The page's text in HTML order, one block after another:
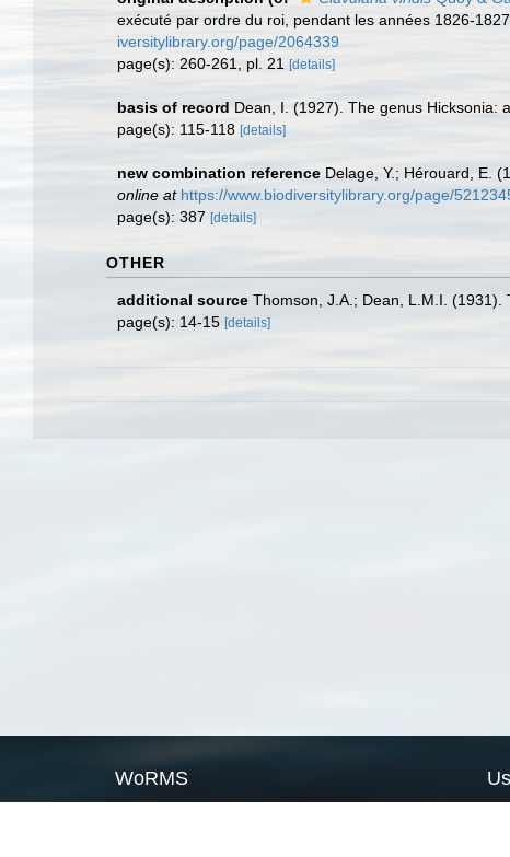
exécuté par ordre du roi, pendant les années 1826-
iversitylibrary.org/page/2064339
page(s): 260-261, pl. 21
[details]
basis of record Dean, I. (1927). The genus Hicksonia:
page(s): 115-118 [details]
new combination reference Delage, Y.; Hérouard, E.
online at https://www.biodiversitylibrary.org/page/
page(s): 387 [details]
OTHER
additional source Thomson, J.A.; Dean, L.M.I. (1931).
page(s): 14-15 [details]
WoRMS